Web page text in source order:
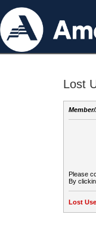
Lost
Please
By
Lost